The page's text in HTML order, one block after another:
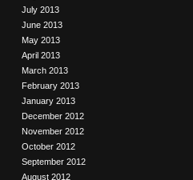
July 2013
June 2013
May 2013
April 2013
March 2013
February 2013
January 2013
December 2012
November 2012
October 2012
September 2012
August 2012